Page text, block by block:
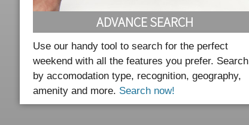
ADVANCE SEARCH
Use our handy tool to search for the perfect
weekend with all the features you prefer. Search
by accomodation type, recognition, geography,
amenity and more. Search now!